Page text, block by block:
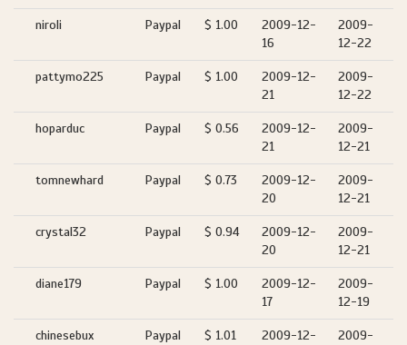
niroli Paypal $ 1.00
2009-12-
16
2009-
12-22
pattymo225 Paypal $ 1.00
2009-12-
21
2009-
12-22
hoparduc Paypal $ 0.56
2009-12-
21
2009-
12-21
tomnewhard Paypal $ 0.73
2009-12-
20
2009-
12-21
crystal32 Paypal $ 0.94
2009-12-
20
2009-
12-21
diane179 Paypal $ 1.00
2009-12-
17
2009-
12-19
chinesebux Paypal $ 1.01
2009-12-
2009-